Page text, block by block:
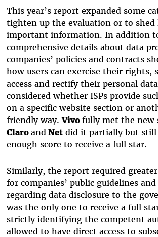
This year’s report expanded some
tighten up the evaluation or to
important information. In addition
comprehensive details about data
companies’ policies and contracts
how users can exercise their rights,
access and rectify their personal
considered whether ISPs provide
on a specific website section or
friendly way.Vivo fully met the new
Claro and Netdid it partially but still
enough score to receive a full star.
Similarly, the report required
for companies’ public guidelines
regarding data disclosure to the
was the only one to receive a full
strictly identifying the competent
allowed to have direct access to